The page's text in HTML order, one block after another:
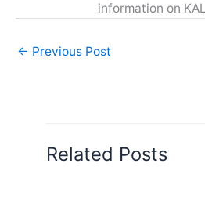
information on
← Previous Post
Related Posts